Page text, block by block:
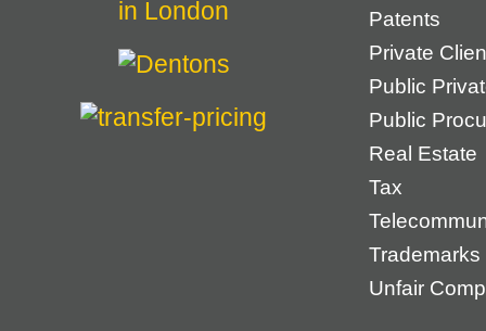
Patents
Private
Public
Public
Real Estate
Tax
Trademarks
Unfair